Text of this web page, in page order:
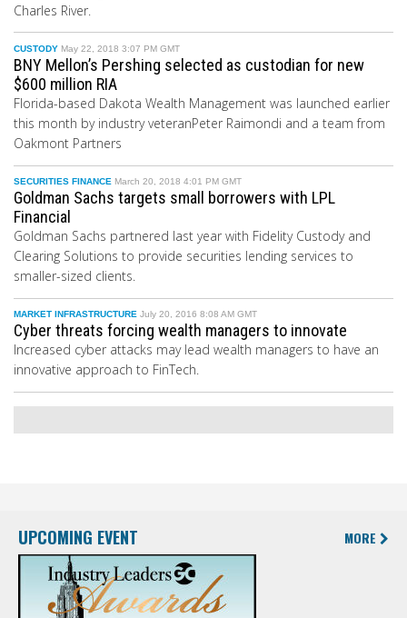
Charles River.
CUSTODY May 22, 2018 3:07 PM GMT
BNY Mellon’s Pershing selected as custodian for new
$600 million RIA
Florida-based Dakota Wealth Management was launched earlier
this month by industry veteranPeter Raimondi and a team from
Oakmont Partners
SECURITIES FINANCE March 20, 2018 4:01 PM GMT
Goldman Sachs targets small borrowers with LPL
Financial
Goldman Sachs partnered last year with Fidelity Custody and
Clearing Solutions to provide securities lending services to
smaller-sized clients.
MARKET INFRASTRUCTURE July 20, 2016 8:08 AM GMT
Cyber threats forcing wealth managers to innovate
Increased cyber attacks may lead wealth managers to have an
innovative approach to FinTech.
UPCOMING EVENT MORE